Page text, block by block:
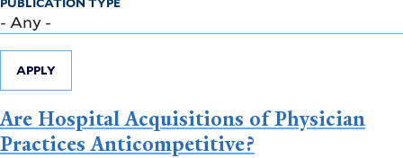
APPLY
Are Hospital Acquisitions of Physician
Practices Anticompetitive?